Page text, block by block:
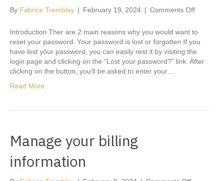
By Fabrice Tremblay | February 19, 2024 | Comments Offon
to
reset
your
Introduction Ther are 2 main reasons why you would want to
reset your password: Your password is lost or forgotten If you
have lost your password, you can easily rest it by visiting the
login page and clicking on the “Lost your password?” link. After
clicking on the button, you’ll be asked to enter your…
Read More
Manage your billing
information